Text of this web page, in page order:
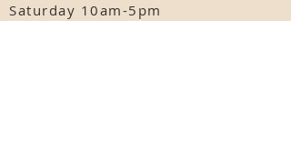
Saturday 10am-5pm